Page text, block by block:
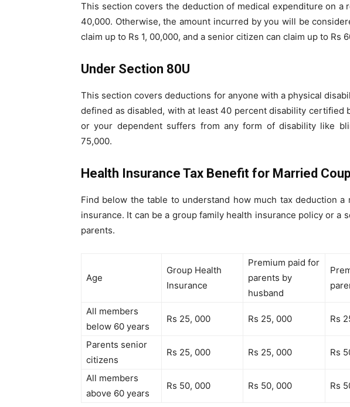
This section covers the deduction of medical expenditure on a
40,000. Otherwise, the amount incurred by you will be
claim up to Rs 1, 00,000, and a senior citizen can claim up to Rs
Under Section 80U
This section covers deductions for anyone with a physical
defined as disabled, with at least 40 percent disability certified
or your dependent suffers from any form of disability like
75,000.
Health Insurance Tax Benefit for Married
Find below the table to understand how much tax deduction
insurance. It can be a group family health insurance policy or a
parents.
Age
Group Health
Insurance
Premium paid for
parents by
husband
All members
below 60 years
Rs 25, 000 Rs 25, 000 Rs
Parents senior
citizens
Rs 25, 000 Rs 25, 000 Rs
All members
above 60 years
Rs 50, 000 Rs 50, 000 Rs